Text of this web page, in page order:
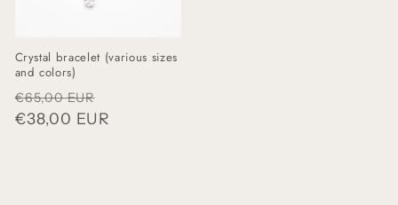
Crystal bracelet (various sizes
and colors)
Regular
price
€65,00 EUR
price
€38,00 EUR